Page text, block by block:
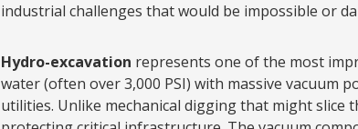
industrial challenges that would be impossible or
Hydro-excavation represents one of the most
water (often over 3,000 PSI) with massive vacuum
utilities. Unlike mechanical digging that might slice